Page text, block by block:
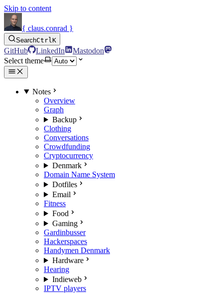
Skip to content
{ claus.conrad }
SearchCtrlK
GitHub LinkedIn
Mastodon
Select theme
Notes
Overview
Graph
Backup
Clothing
Conversations
Crowdfunding
Cryptocurrency
Denmark
Domain Name System
Dotfiles
Email
Fitness
Food
Gaming
Gardinbusser
Hackerspaces
Handymen Denmark
Hardware
Hearing
Indieweb
IPTV players